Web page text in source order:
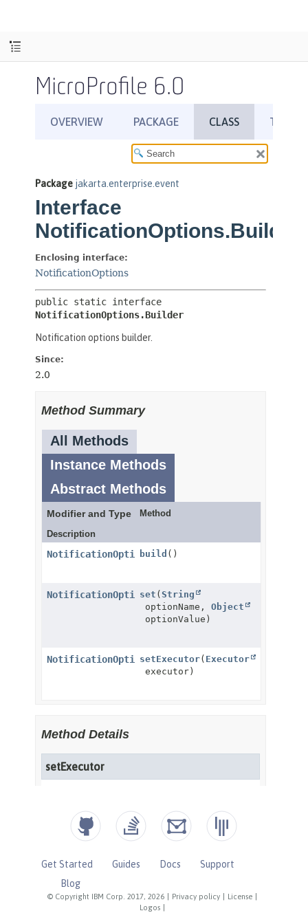
MicroProfile 6.0
© Copyright IBM Corp. 2017, 2026 Privacy policy License
Logos
Get Started Guides Docs
Support
Blog